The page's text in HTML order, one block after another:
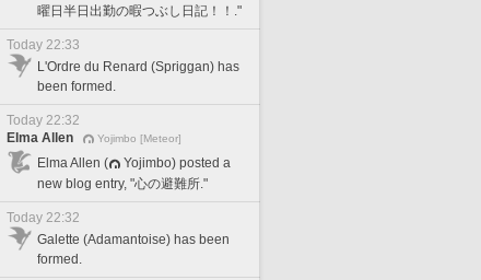
曜日半日出勤の暇つぶし日記！！."
Today 22:33
L'Ordre du Renard (Spriggan) has
been formed.
Today 22:32
Elma Allen
Yojimbo [Meteor]
Elma Allen (
Yojimbo) posted a
new blog entry, "心の避難所."
Today 22:32
Galette (Adamantoise) has been
formed.